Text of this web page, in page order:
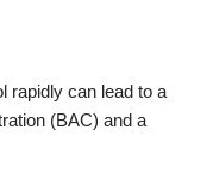
rapidly can lead to a
(BAC) and a